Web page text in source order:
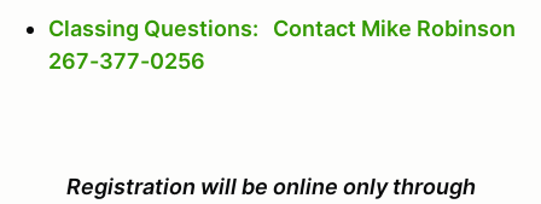
Classing Questions: Contact Mike Robinson
267-377-0256
Registration will be online only through